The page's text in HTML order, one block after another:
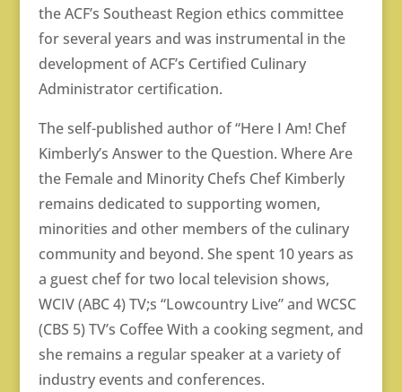
the ACF’s Southeast Region ethics committee
for several years and was instrumental in the
development of ACF’s Certified Culinary
Administrator certification.
The self-published author of “Here I Am! Chef
Kimberly’s Answer to the Question. Where Are
the Female and Minority Chefs Chef Kimberly
remains dedicated to supporting women,
minorities and other members of the culinary
community and beyond. She spent 10 years as
a guest chef for two local television shows,
WCIV (ABC 4) TV;s “Lowcountry Live” and WCSC
(CBS 5) TV’s Coffee With a cooking segment, and
she remains a regular speaker at a variety of
industry events and conferences.